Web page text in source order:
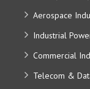
Aerospace
Industrial
Commercial
Telecom &